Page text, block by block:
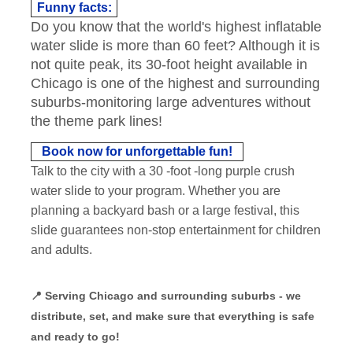
Funny facts:
Do you know that the world's highest inflatable
water slide is more than 60 feet? Although it is
not quite peak, its 30-foot height available in
Chicago is one of the highest and surrounding
suburbs-monitoring large adventures without
the theme park lines!
Book now for unforgettable fun!
Talk to the city with a 30 -foot -long purple crush
water slide to your program. Whether you are
planning a backyard bash or a large festival, this
slide guarantees non-stop entertainment for children
and adults.
📍 Serving Chicago and surrounding suburbs - we
distribute, set, and make sure that everything is safe
and ready to go!